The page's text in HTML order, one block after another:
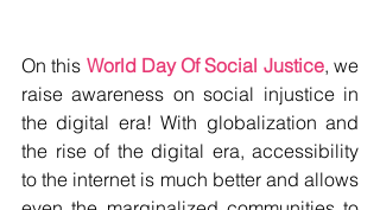
On this World Day Of Social Justice, we
raise awareness on social injustice in
the digital era! With globalization and
the rise of the digital era, accessibility
to the internet is much better and allows